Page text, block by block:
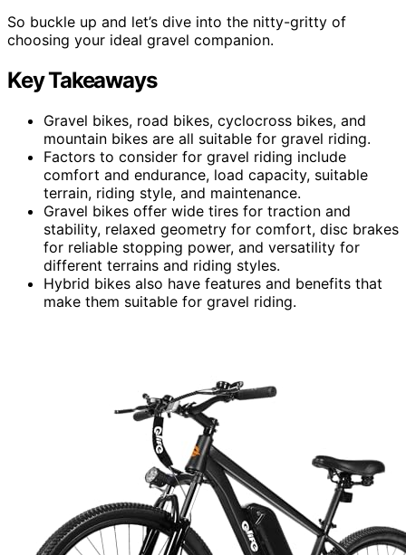
So buckle up and let’s dive into the nitty-gritty of
choosing your ideal gravel companion.
Key Takeaways
Gravel bikes, road bikes, cyclocross bikes, and
mountain bikes are all suitable for gravel riding.
Factors to consider for gravel riding include
comfort and endurance, load capacity, suitable
terrain, riding style, and maintenance.
Gravel bikes offer wide tires for traction and
stability, relaxed geometry for comfort, disc brakes
for reliable stopping power, and versatility for
different terrains and riding styles.
Hybrid bikes also have features and benefits that
make them suitable for gravel riding.